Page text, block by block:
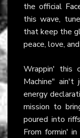
the official
this wave,
that keep the
peace, love,
Wrappin' this
Machine"
energy
mission to
poured into
From formin'